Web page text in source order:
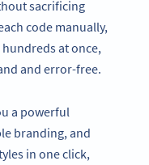
sacrificing
code manually,
at once,
and error-free.
a powerful
branding, and
in one click,